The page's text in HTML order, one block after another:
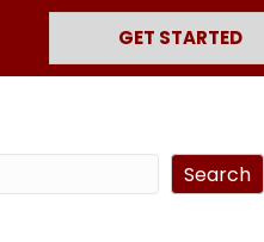
GET STARTED
Search